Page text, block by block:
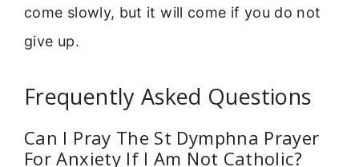
come slowly, but it will come if you do not
give up.
Frequently Asked Questions
Can I Pray The St Dymphna Prayer
For Anxiety If I Am Not Catholic?